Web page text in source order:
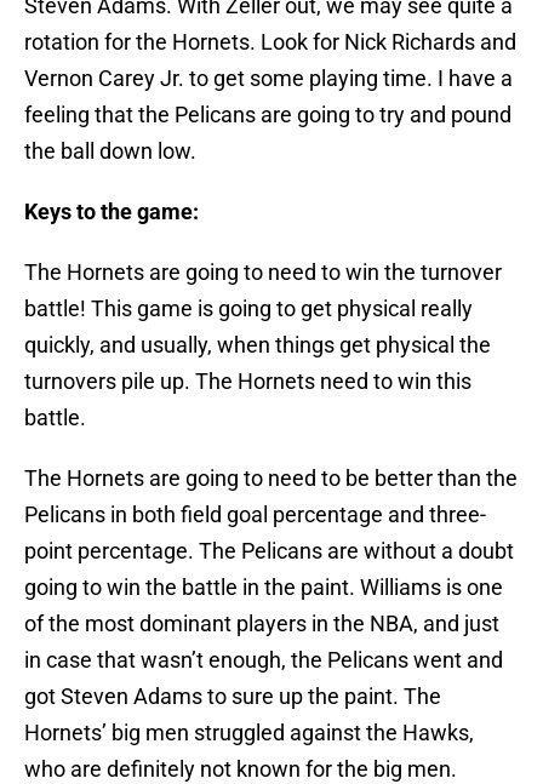
Steven Adams. With Zeller out, we may see quite a
rotation for the Hornets. Look for Nick Richards and
Vernon Carey Jr. to get some playing time. I have a
feeling that the Pelicans are going to try and pound
the ball down low.
Keys to the game:
The Hornets are going to need to win the turnover
battle! This game is going to get physical really
quickly, and usually, when things get physical the
turnovers pile up. The Hornets need to win this
battle.
The Hornets are going to need to be better than the
Pelicans in both field goal percentage and three-
point percentage. The Pelicans are without a doubt
going to win the battle in the paint. Williams is one
of the most dominant players in the NBA, and just
in case that wasn’t enough, the Pelicans went and
got Steven Adams to sure up the paint. The
Hornets’ big men struggled against the Hawks,
who are definitely not known for the big men.